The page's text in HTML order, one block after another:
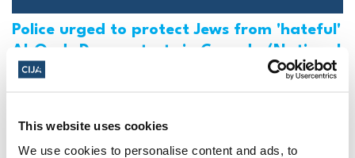
This website uses cookies
We use cookies to personalise content and ads, to
Police urged to protect Jews from 'hateful'
Al-Quds Day protests in Canada (National
Post, + Postmedia Syndication)